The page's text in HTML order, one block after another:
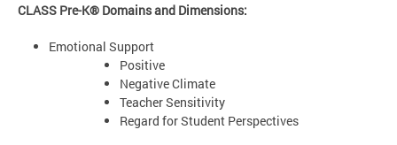
CLASS Pre-K® Domains and Dimensions:
Emotional Support
Positive
Negative Climate
Teacher Sensitivity
Regard for Student Perspectives